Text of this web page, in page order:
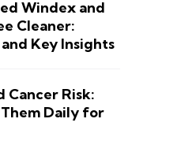
Windex and
Cleaner:
Key Insights
Cancer Risk:
Daily for